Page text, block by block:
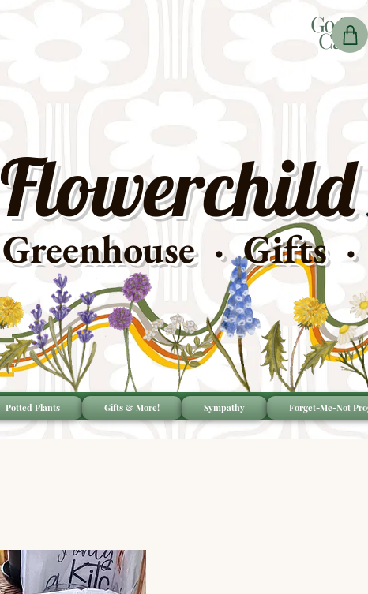
Go to
Cart
Greenhouse · Gifts
Potted Plants Gifts & More! Sympathy Forget-Me-Not